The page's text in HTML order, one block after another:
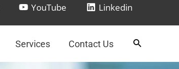
YouTube Linkedin
Services Contact Us